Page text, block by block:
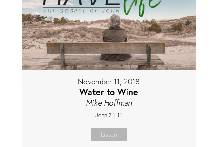
November 11, 2018
Water to Wine
Mike Hoffman
John 2:1-11
Listen